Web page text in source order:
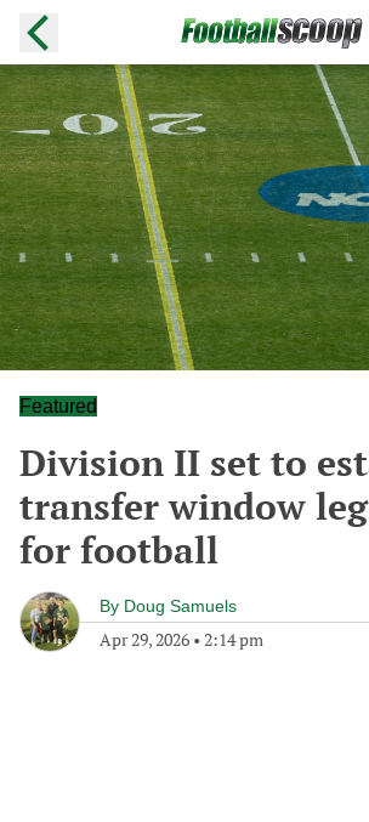
Featured
Division II set to
transfer window
for football
By Doug Samuels
Apr 29, 2026 • 2:14 pm